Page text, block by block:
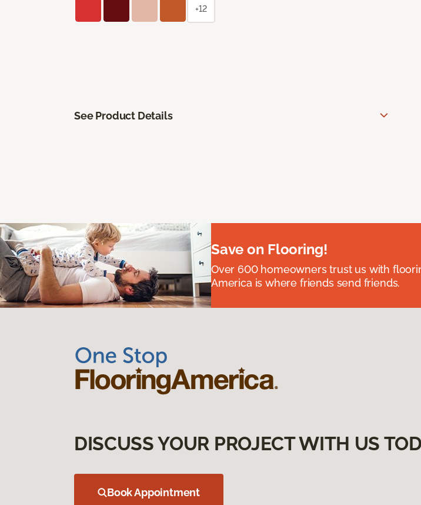
+12
See Product Details
Save on Flooring!
Over 600 homeowners trust us with
America is where friends send friends.
DISCUSS YOUR PROJECT WITH US
Book Appointment